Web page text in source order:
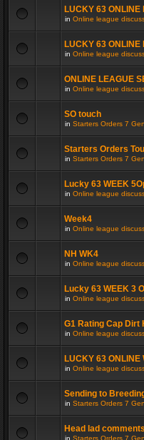
LUCKY 63
in Online league
LUCKY 63
in Online league
ONLINE LEAGUE
in Online league
SO touch
in Starters Orders 7
Starters Orders
in Starters Orders 7
Lucky 63 WEEK
in Online league
Week4
in Online league
NH WK4
in Online league
Lucky 63 WEEK 3
in Online league
G1 Rating Cap Dirt
in Online league
LUCKY 63 ONLINE
in Online league
Sending to
in Starters Orders 7
Head lad comments
in Starters Orders 7